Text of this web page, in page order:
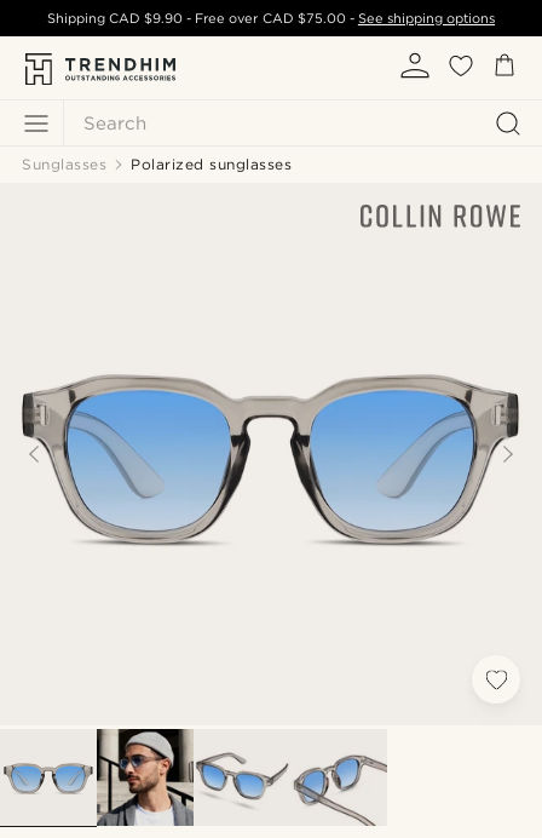
Search
ShippingCAD $9.90 - Free over CAD $75.00- See shipping options
Sunglasses Polarized sunglasses